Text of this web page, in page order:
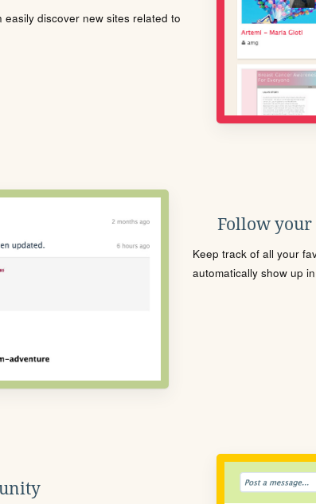
discover new sites related to
Follow your
Keep track of all your
automatically show up